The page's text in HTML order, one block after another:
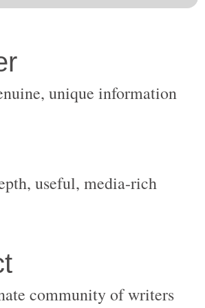
useful, media-rich
community of writers